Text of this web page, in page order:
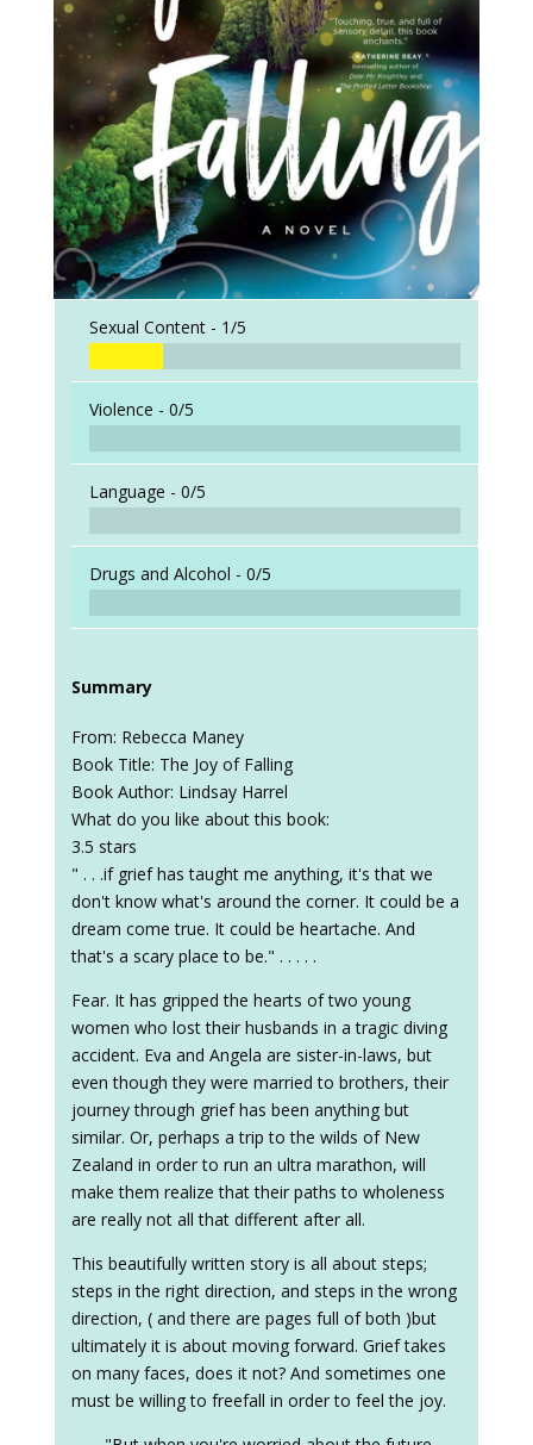
Sexual Content - 1/5
Violence - 0/5
Language - 0/5
Drugs and Alcohol - 0/5
Summary
From: Rebecca Maney
Book Title: The Joy of Falling
Book Author: Lindsay Harrel
What do you like about this book:
3.5 stars
" . . .if grief has taught me anything, it's that we
don't know what's around the corner. It could be a
dream come true. It could be heartache. And
that's a scary place to be." . . . . .
Fear. It has gripped the hearts of two young
women who lost their husbands in a tragic diving
accident. Eva and Angela are sister-in-laws, but
even though they were married to brothers, their
journey through grief has been anything but
similar. Or, perhaps a trip to the wilds of New
Zealand in order to run an ultra marathon, will
make them realize that their paths to wholeness
are really not all that different after all.
This beautifully written story is all about steps;
steps in the right direction, and steps in the wrong
direction, ( and there are pages full of both )but
ultimately it is about moving forward. Grief takes
on many faces, does it not? And sometimes one
must be willing to freefall in order to feel the joy.